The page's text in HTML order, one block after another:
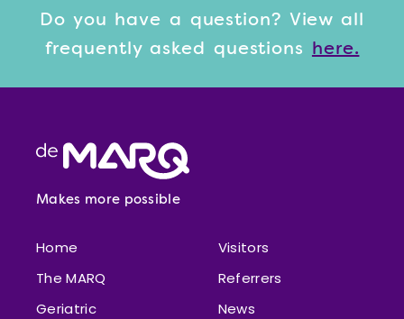
Do you have a question? Viewall
frequently asked questions here.
Footer
Makes more possible
Home
The MARQ
Geriatric
Visitors
Referrers
News